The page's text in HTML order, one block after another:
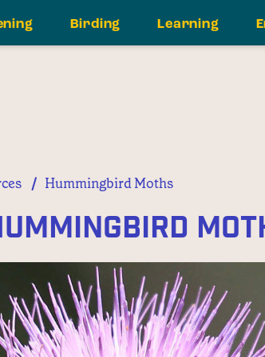
Birding Learning
/ Hummingbird Moths